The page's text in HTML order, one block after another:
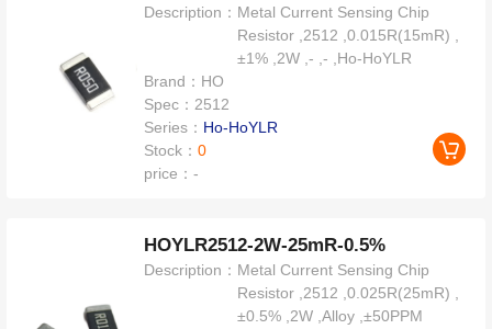
Description： Metal Current Sensing Chip
Resistor ,2512 ,0.015R(15mR) ,
±1% ,2W ,- ,- ,Ho-HoYLR
Brand： HO
Spec：2512
Series： Ho-HoYLR
Stock：0
price：-
HOYLR2512-2W-25mR-0.5%
Description： Metal Current Sensing Chip
Resistor ,2512 ,0.025R(25mR) ,
±0.5% ,2W ,Alloy ,±50PPM